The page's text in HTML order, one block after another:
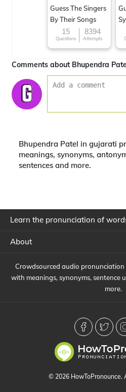
Guess The Singers
By Their Songs
15
Questions
8394
Attempts
Comments about Bhupendra
Bhupendra Patel in gujarati
meanings, synonyms,
sentences and more.
Learn the pronunciation of
About
Crowdsourced audio
with meanings, synonyms, sentence
more.
© 2026 HowToPronounce.